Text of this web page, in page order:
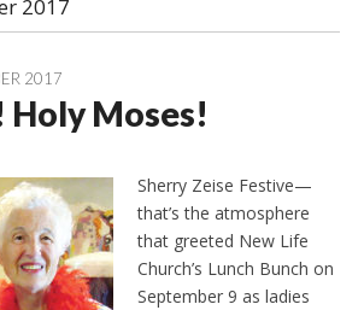
Press
2017
2017
Holy Moses!
Sherry Zeise Festive—
that’s the atmosphere
that greeted New Life
Church’s Lunch Bunch on
September 9 as ladies